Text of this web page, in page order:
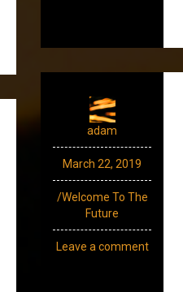
adam
March 22, 2019
/Welcome To The
Future
Leave a comment